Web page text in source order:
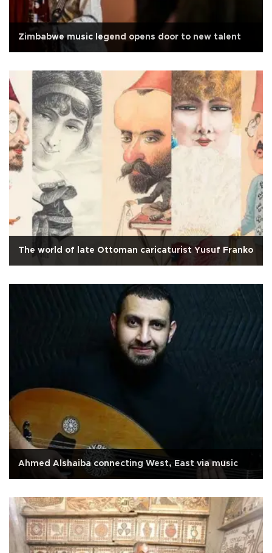
Zimbabwe music legend opens door to new talent
The world of late Ottoman caricaturist Yusuf Franko
Ahmed Alshaiba connecting West, East via music